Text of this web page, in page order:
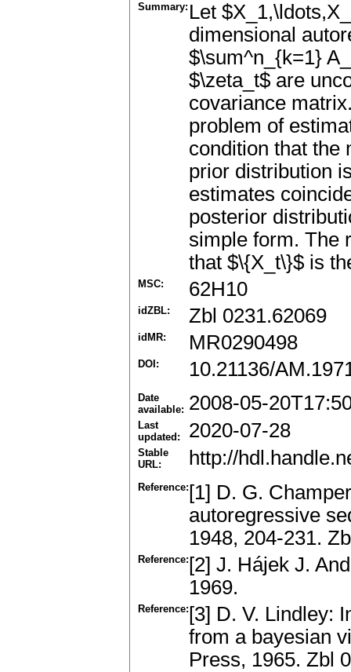
Summary: Let
dimensional
$\sum^n_{k=1}
$\zeta_t$ are
covariance
problem of
condition that the
prior distribution
estimates
posterior
simple form. The
that $\{X_t\}$ is
MSC: 62H10
idZBL: Zbl 0231.62069
idMR: MR0290498
DOI: 10.21136/
Date
available: 2008-05-
Last
updated:
2020-07-28
Stable
URL:
http://
Reference: [1] D. G.
autoregressive
1948, 204-231.
Reference: [2] J. Hájek J.
1969.
Reference: [3] D. V. Lindley:
from a bayesian
Press, 1965. Zbl